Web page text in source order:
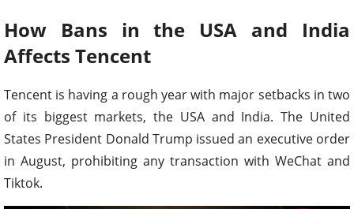
How Bans in the USA and India
Affects Tencent
Tencent is having a rough year with major setbacks in two
of its biggest markets, the USA and India. The United
States President Donald Trump issued an executive order
in August, prohibiting any transaction with WeChat and
Tiktok.